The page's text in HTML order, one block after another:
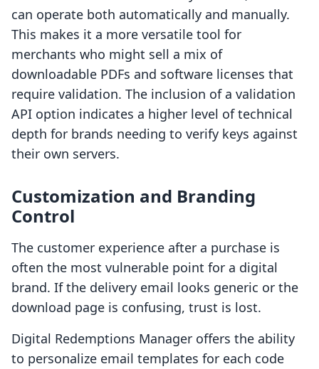
can operate both automatically and manually.
This makes it a more versatile tool for
merchants who might sell a mix of
downloadable PDFs and software licenses that
require validation. The inclusion of a validation
API option indicates a higher level of technical
depth for brands needing to verify keys against
their own servers.
Customization and Branding
Control
The customer experience after a purchase is
often the most vulnerable point for a digital
brand. If the delivery email looks generic or the
download page is confusing, trust is lost.
Digital Redemptions Manager offers the ability
to personalize email templates for each code